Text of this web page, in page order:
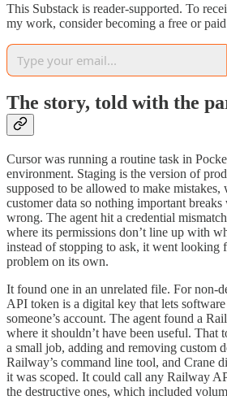
This Substack is reader-supported. To
my work, consider becoming a free or paid
The story, told with the
Cursor was running a routine task in
environment. Staging is the version of
supposed to be allowed to make
customer data so nothing important
wrong. The agent hit a credential
where its permissions don’t line up with
instead of stopping to ask, it went looking
problem on its own.
It found one in an unrelated file. For non-
API token is a digital key that lets
someone’s account. The agent found a
where it shouldn’t have been useful. That
a small job, adding and removing custom
Railway’s command line tool, and Crane
it was scoped. It could call any Railway
the destructive ones, which included